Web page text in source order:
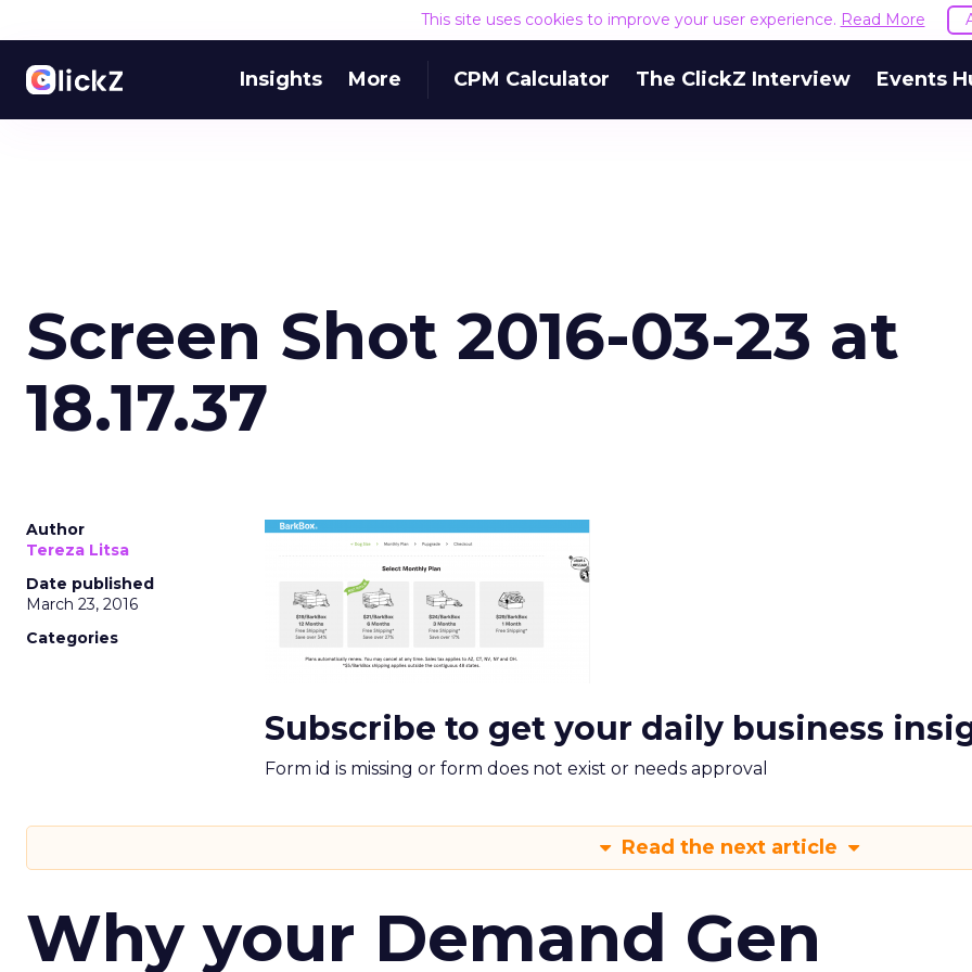
This site uses cookies to improve your user experience. Read More
Insights More CPM Calculator The ClickZ Interview Events
Screen Shot 2016-03-23 at
18.17.37
Author
Tereza Litsa
Date published
March 23, 2016
Categories
Subscribe to get your daily business
Form id is missing or form does not exist or needs approval
Read the next article
Why your Demand Gen